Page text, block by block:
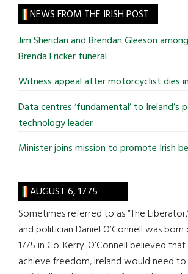
site
...
NEWS FROM THE IRISH POST
Jim Sheridan and Brendan Gleeson
Brenda Fricker funeral
Witness appeal after motorcyclist dies
Data centres ‘fundamental’ to Ireland’s
technology leader
Minister joins mission to promote Irish
AUGUST 6, 1775
Sometimes referred to as “The
and politician Daniel O’Connell was
1775 in Co. Kerry. O’Connell believed
achieve freedom, Ireland would need